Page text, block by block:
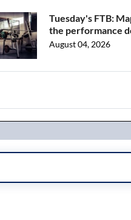
Tuesday's FTB:
the performance
August 04, 2026